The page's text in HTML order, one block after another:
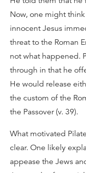
Now, one might
innocent Jesus
threat to the Roman
not what happened.
through in that he
He would release
the custom of the
the Passover (v. 39).
What motivated
clear. One likely
appease the Jews